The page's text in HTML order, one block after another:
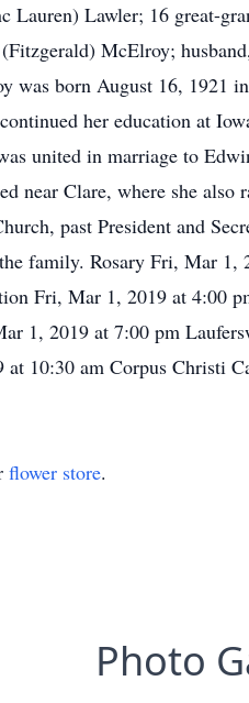
Lawler; 16 great-
McElroy;
born August 16, 1921
her education at
united in marriage to
near Clare, where she
past President and
family. Rosary Fri, Mar 1,
Fri, Mar 1, 2019 at 4:00
1, 2019 at 7:00 pm
10:30 am Corpus Christi
flower store.
Photo